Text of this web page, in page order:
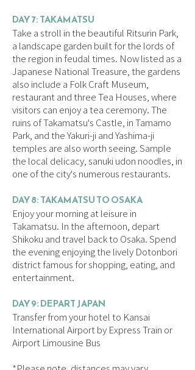
DAY 7: TAKAMATSU
Take a stroll in the beautiful Ritsurin Park,
a landscape garden built for the lords of
the region in feudal times. Now listed as a
Japanese National Treasure, the gardens
also include a Folk Craft Museum,
restaurant and three Tea Houses, where
visitors can enjoy a tea ceremony. The
ruins of Takamatsu's Castle, in Tamamo
Park, and the Yakuri-ji and Yashima-ji
temples are also worth seeing. Sample
the local delicacy, sanuki udon noodles, in
one of the city's numerous restaurants.
DAY 8: TAKAMATSU TO OSAKA
Enjoy your morning at leisure in
Takamatsu. In the afternoon, depart
Shikoku and travel back to Osaka. Spend
the evening enjoying the lively Dotonbori
district famous for shopping, eating, and
entertainment.
DAY 9: DEPART JAPAN
Transfer from your hotel to Kansai
International Airport by Express Train or
Airport Limousine Bus